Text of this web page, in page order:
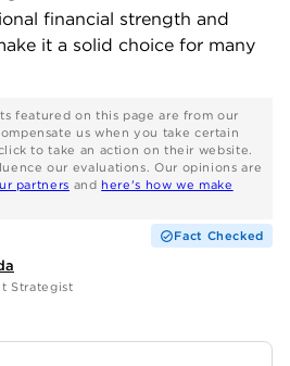
financial strength and
it a solid choice for many
featured on this page are from our
us when you take certain
to take an action on their website.
our evaluations. Our opinions are
partners and here's how we make
Fact Checked
Strategist